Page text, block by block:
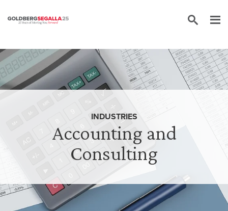
Skip to content
Accounting and
Consulting
INDUSTRIES